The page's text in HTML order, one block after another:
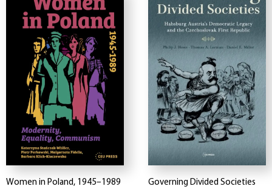
Women in Poland, 1945–1989
Governing Divided Societies